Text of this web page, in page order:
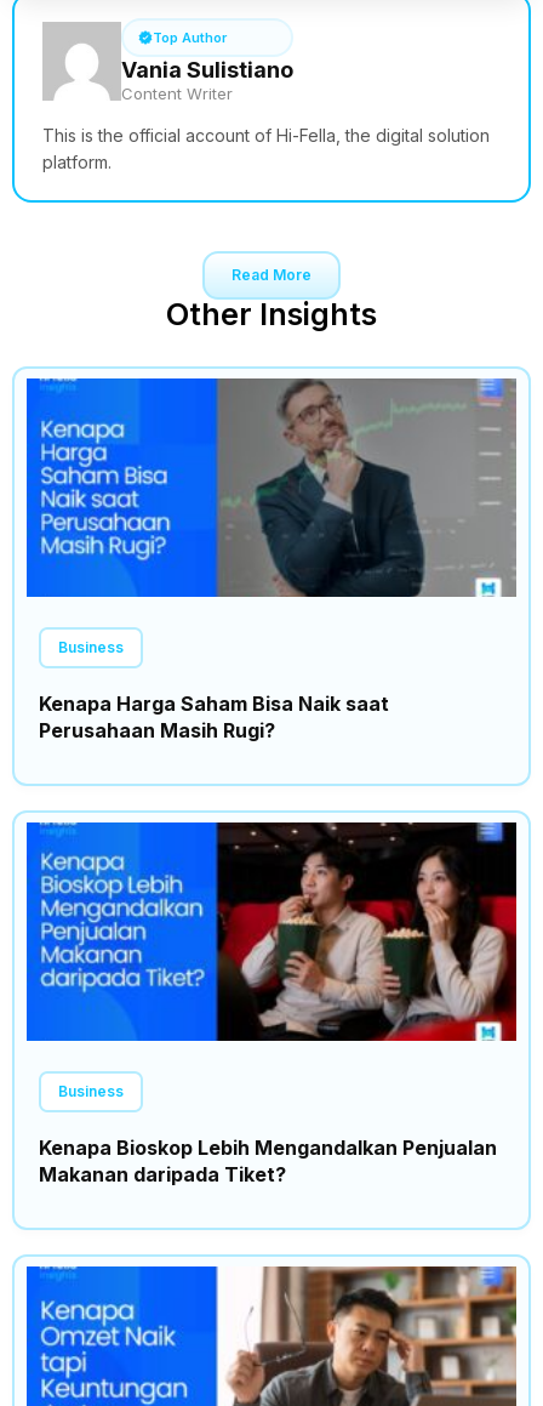
Top Author
Vania Sulistiano
Content Writer
This is the official account of Hi-Fella, the digital solution
platform.
Read More
Other Insights
Business
Kenapa Harga Saham Bisa Naik saat
Perusahaan Masih Rugi?
Business
Kenapa Bioskop Lebih Mengandalkan Penjualan
Makanan daripada Tiket?